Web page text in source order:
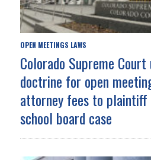
OPEN MEETINGS LAWS
Colorado Supreme Court
doctrine for open
attorney fees to plaintiff
school board case